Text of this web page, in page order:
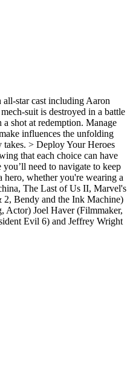
star cast including Aaron
suit is destroyed in a battle
shot at redemption. Manage
influences the unfolding
takes. > Deploy Your Heroes
that each choice can have
need to navigate to keep
hero, whether you're wearing a
The Last of Us II, Marvel's
Bendy and the Ink Machine)
Actor) Joel Haver (Filmmaker,
Evil 6) and Jeffrey Wright